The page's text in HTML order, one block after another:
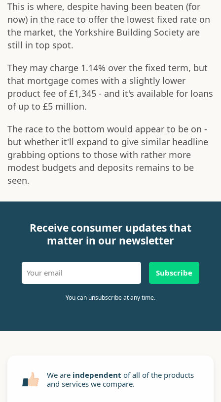
This is where, despite having been beaten (for
now) in the race to offer the lowest fixed rate on
the market, the Yorkshire Building Society are
still in top spot.
They may charge 1.14% over the fixed term, but
that mortgage comes with a slightly lower
product fee of £1,345 - and it's available for loans
of up to £5 million.
The race to the bottom would appear to be on -
but whether it'll expand to give similar headline
grabbing options to those with rather more
modest budgets and deposits remains to be
seen.
Receive consumer updates that
matter in our newsletter
Subscribe
You can unsubscribe at any time.
We are independent of all of the products
and services we compare.